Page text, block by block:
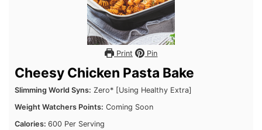
Print Pin
Cheesy Chicken Pasta Bake
Slimming World Syns: Zero* [Using Healthy Extra]
Weight Watchers Points: Coming Soon
Calories: 600 Per Serving